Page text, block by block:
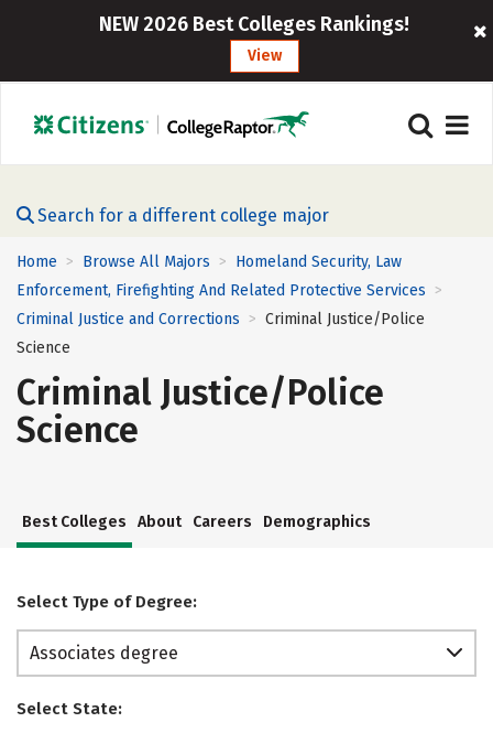
NEW 2026 Best Colleges Rankings!
View
Search for a different college major
Home > Browse All Majors > Homeland Security, Law
Enforcement, Firefighting And Related Protective Services >
Criminal Justice and Corrections > Criminal Justice/Police
Science
Criminal Justice/Police
Science
Best Colleges About Careers Demographics
Select Type of Degree:
Associates degree
Select State: